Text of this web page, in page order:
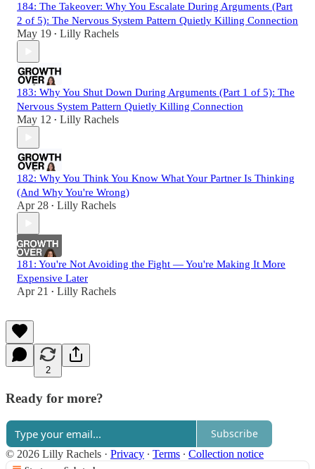
184: The Takeover: Why You Escalate During Arguments (Part
2 of 5): The Nervous System Pattern Quietly Killing Connection
May 19 • Lilly Rachels
183: Why You Shut Down During Arguments (Part 1 of 5): The
Nervous System Pattern Quietly Killing Connection
May 12 • Lilly Rachels
182: Why You Think You Know What Your Partner Is Thinking
(And Why You're Wrong)
Apr 28 • Lilly Rachels
181: You're Not Avoiding the Fight — You're Making It More
Expensive Later
Apr 21 • Lilly Rachels
2
Ready for more?
Subscribe
© 2026 Lilly Rachels · Privacy ∙ Terms ∙ Collection notice